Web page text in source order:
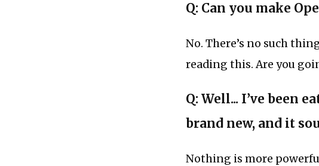
Q: Can you make
No. There’s no such
reading this. Are you
Q: Well... I’ve been
brand new, and it
Nothing is more